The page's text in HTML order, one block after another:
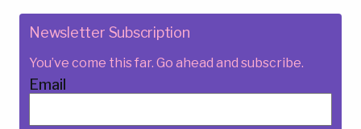
Newsletter Subscription
You’ve come this far. Go ahead and subscribe.
Email